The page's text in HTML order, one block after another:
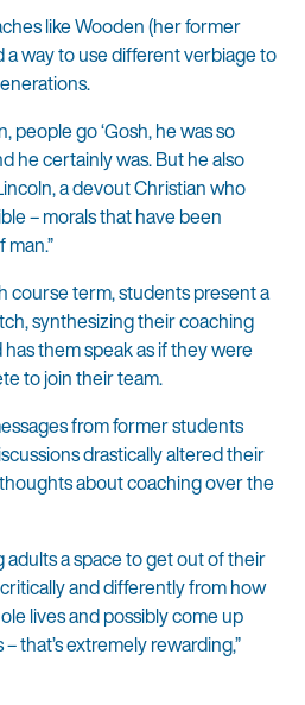
like Wooden (her former
way to use different verbiage to
people go ‘Gosh, he was so
he certainly was. But he also
a devout Christian who
– morals that have been
course term, students present a
synthesizing their coaching
them speak as if they were
to join their team.
from former students
drastically altered their
about coaching over the
adults a space to get out of their
and differently from how
lives and possibly come up
that’s extremely rewarding,”